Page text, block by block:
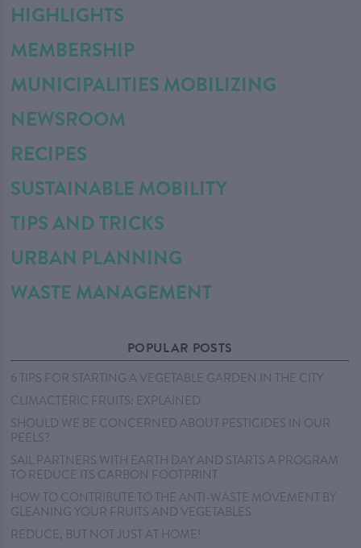
HIGHLIGHTS
MEMBERSHIP
MUNICIPALITIES MOBILIZING
NEWSROOM
RECIPES
SUSTAINABLE MOBILITY
TIPS AND TRICKS
URBAN PLANNING
WASTE MANAGEMENT
POPULAR POSTS
6 TIPS FOR STARTING A VEGETABLE GARDEN IN THE CITY
CLIMACTERIC FRUITS: EXPLAINED
SHOULD WE BE CONCERNED ABOUT PESTICIDES IN OUR
PEELS?
SAIL PARTNERS WITH EARTH DAY AND STARTS A PROGRAM
TO REDUCE ITS CARBON FOOTPRINT
HOW TO CONTRIBUTE TO THE ANTI-WASTE MOVEMENT BY
GLEANING YOUR FRUITS AND VEGETABLES
REDUCE, BUT NOT JUST AT HOME!